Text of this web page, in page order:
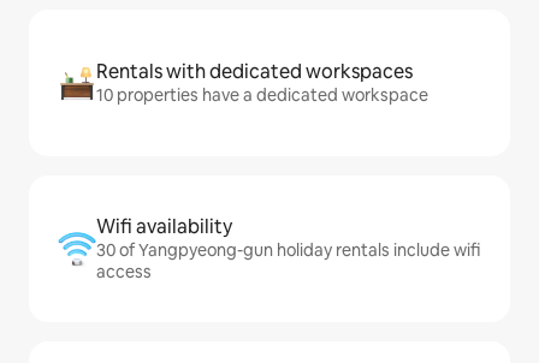
Rentals with dedicated workspaces
10 properties have a dedicated workspace
Wifi availability
30 of Yangpyeong-gun holiday rentals include wifi
access